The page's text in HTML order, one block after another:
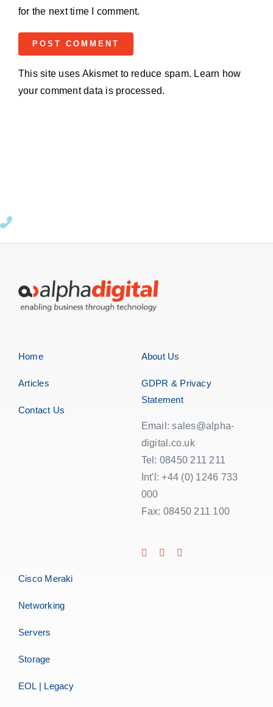
for the next time I comment.
This site uses Akismet to reduce spam. Learn how
your comment data is processed.
Home
Articles
Contact Us
About Us
GDPR & Privacy
Statement
Email: sales@alpha-
digital.co.uk
Tel: 08450 211 211
Int'l: +44 (0) 1246 733
000
Fax: 08450 211 100
Cisco Meraki
Networking
Servers
Storage
EOL | Legacy